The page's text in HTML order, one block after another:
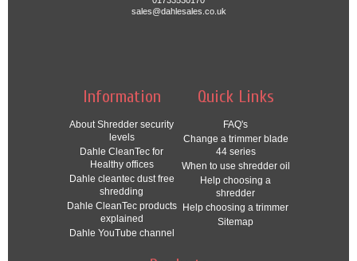
sales@dahlesales.co.uk
Information
About Shredder security
levels
Dahle CleanTec for
Healthy offices
Dahle cleantec dust free
shredding
Dahle CleanTec products
explained
Dahle YouTube channel
Quick Links
FAQ's
Change a trimmer blade
44 series
When to use shredder oil
Help choosing a
shredder
Help choosing a trimmer
Sitemap